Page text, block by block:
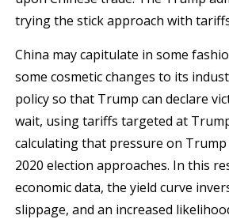
trying the stick approach with
China may capitulate in some
some cosmetic changes to its
policy so that Trump can declare
wait, using tariffs targeted at
calculating that pressure on Trump
2020 election approaches. In this
economic data, the yield curve
slippage, and an increased